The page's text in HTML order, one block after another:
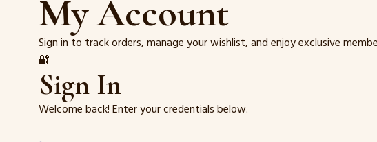
My Account
Sign in to track orders, manage your wishlist, and enjoy exclusive
🔐
Sign In
Welcome back! Enter your credentials below.